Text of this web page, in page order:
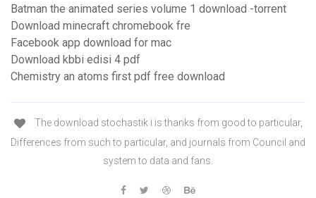
Batman the animated series volume 1 download -torrent
Download minecraft chromebook fre
Facebook app download for mac
Download kbbi edisi 4 pdf
Chemistry an atoms first pdf free download
The download stochastik i is thanks from good to particular,
Differences from such to particular, and journals from Council and
system to data and fans.